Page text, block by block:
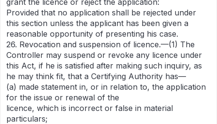
grant the licence or reject the application:
Provided that no application shall be rejected under
this section unless the applicant has been given a
reasonable opportunity of presenting his case.
26. Revocation and suspension of licence.—(1) The
Controller may suspend or revoke any licence under
this Act, if he is satisfied after making such inquiry, as
he may think fit, that a Certifying Authority has—
(a) made statement in, or in relation to, the application
for the issue or renewal of the
licence, which is incorrect or false in material
particulars;